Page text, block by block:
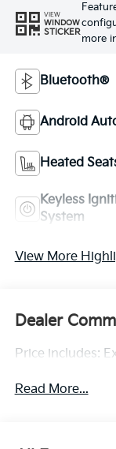
VIEW
WINDOW
STICKER
more
Bluetooth®
Android
Heated
Keyless
System
View More
Dealer
Price includes:
Read More...